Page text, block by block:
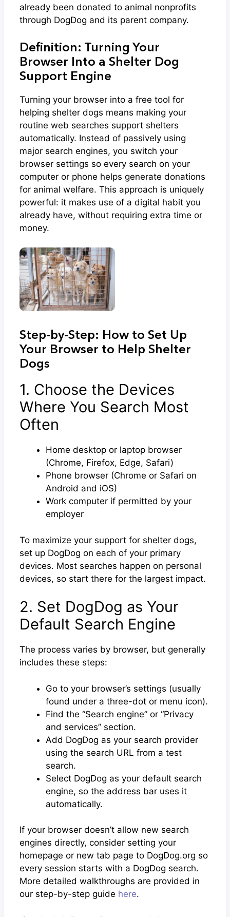
already been donated to animal nonprofits
through DogDog and its parent company.
Definition: Turning Your
Browser Into a Shelter Dog
Support Engine
Turning your browser into a free tool for
helping shelter dogs means making your
routine web searches support shelters
automatically. Instead of passively using
major search engines, you switch your
browser settings so every search on your
computer or phone helps generate donations
for animal welfare. This approach is uniquely
powerful: it makes use of a digital habit you
already have, without requiring extra time or
money.
Step-by-Step: How to Set Up
Your Browser to Help Shelter
Dogs
1. Choose the Devices
Where You Search Most
Often
Home desktop or laptop browser
(Chrome, Firefox, Edge, Safari)
Phone browser (Chrome or Safari on
Android and iOS)
Work computer if permitted by your
employer
To maximize your support for shelter dogs,
set up DogDog on each of your primary
devices. Most searches happen on personal
devices, so start there for the largest impact.
2. Set DogDog as Your
Default Search Engine
The process varies by browser, but generally
includes these steps:
Go to your browser’s settings (usually
found under a three-dot or menu icon).
Find the “Search engine” or “Privacy
and services” section.
Add DogDog as your search provider
using the search URL from a test
search.
Select DogDog as your default search
engine, so the address bar uses it
automatically.
If your browser doesn’t allow new search
engines directly, consider setting your
homepage or new tab page to DogDog.org so
every session starts with a DogDog search.
More detailed walkthroughs are provided in
our step-by-step guide here.